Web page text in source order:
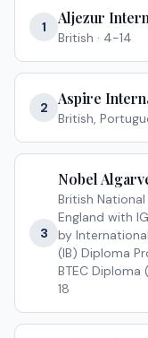
1 Aljezur
British · 4-14
2
British,
3
British
England with
by
(IB) Diploma
BTEC Diploma
18